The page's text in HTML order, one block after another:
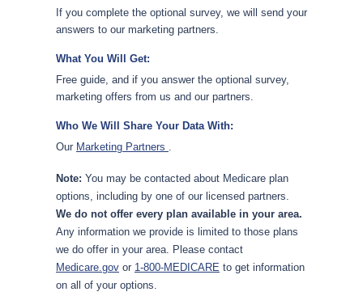
If you complete the optional survey, we will send your
answers to our marketing partners.
What You Will Get:
Free guide, and if you answer the optional survey,
marketing offers from us and our partners.
Who We Will Share Your Data With:
Our Marketing Partners .
Note: You may be contacted about Medicare plan
options, including by one of our licensed partners.
We do not offer every plan available in your area.
Any information we provide is limited to those plans
we do offer in your area. Please contact
Medicare.gov or 1-800-MEDICARE to get information
on all of your options.